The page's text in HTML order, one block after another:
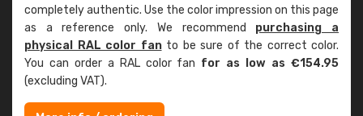
completely authentic. Use the color impression on this page
as a reference only. We recommend purchasing a
physical RAL color fanto be sure of the correct color.
You can order a RAL color fan for as low as €154.95
(excluding VAT).